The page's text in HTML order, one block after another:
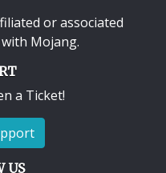
or associated
Mojang.
a Ticket!
US